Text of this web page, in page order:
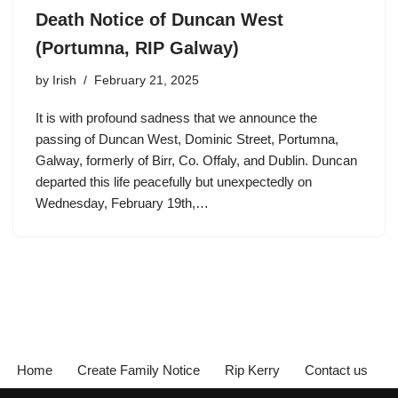
Death Notice of Duncan West
(Portumna, RIP Galway)
by Irish February 21, 2025
It is with profound sadness that we announce the
passing of Duncan West, Dominic Street, Portumna,
Galway, formerly of Birr, Co. Offaly, and Dublin. Duncan
departed this life peacefully but unexpectedly on
Wednesday, February 19th,…
Home Create Family Notice Rip Kerry Contact us